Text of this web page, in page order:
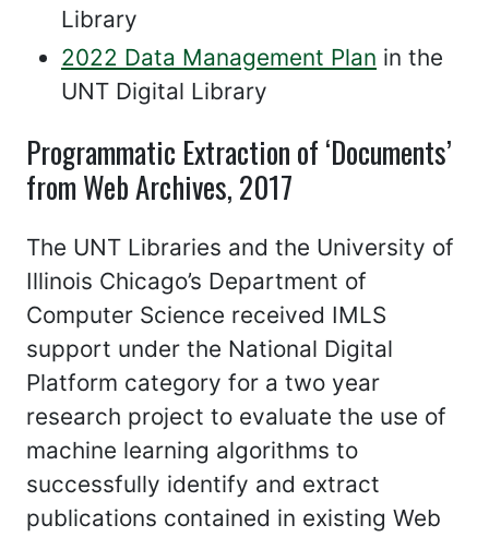
Library
2022 Data Management Plan in the
UNT Digital Library
Programmatic Extraction of ‘Documents’
from Web Archives, 2017
The UNT Libraries and the University of
Illinois Chicago’s Department of
Computer Science received IMLS
support under the National Digital
Platform category for a two year
research project to evaluate the use of
machine learning algorithms to
successfully identify and extract
publications contained in existing Web